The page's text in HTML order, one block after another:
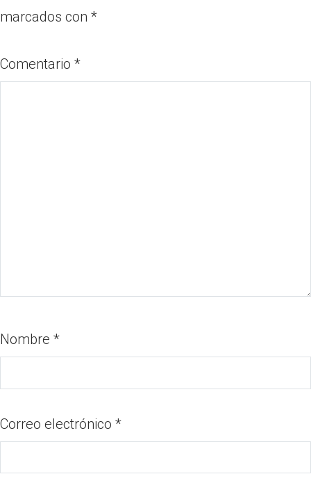
marcados con *
Comentario *
Nombre *
Correo electrónico *